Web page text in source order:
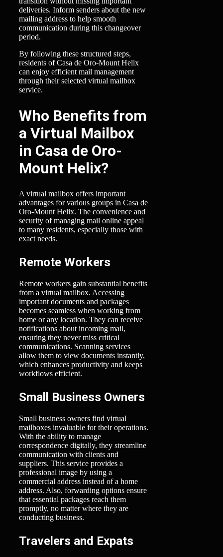
deliveries. Inform senders about the new
mailing address to help smooth
communication during this changeover
period.
By following these structured steps,
residents of Casa de Oro-Mount Helix
can enjoy efficient mail management
through their selected virtual mailbox
service.
Who Benefits from
a Virtual Mailbox
in Casa de Oro-
Mount Helix?
A virtual mailbox offers important
advantages for various groups in Casa de
Oro-Mount Helix. The convenience and
security of managing mail online appeal
to many residents, especially those with
exact needs.
Remote Workers
Remote workers gain substantial benefits
from a virtual mailbox. Accessing
important documents and packages
becomes seamless when working from
home or any location. They can receive
notifications about incoming mail,
ensuring they never miss critical
communications. Scanning services
allow them to view documents instantly,
which enhances productivity and keeps
workflows efficient.
Small Business Owners
Small business owners find virtual
mailboxes invaluable for their operations.
With the ability to manage
correspondence digitally, they streamline
communication with clients and
suppliers. This service provides a
professional image by using a
commercial address instead of a home
address. Also, forwarding options ensure
that essential packages reach them
promptly, no matter where they are
conducting business.
Travelers and Expats